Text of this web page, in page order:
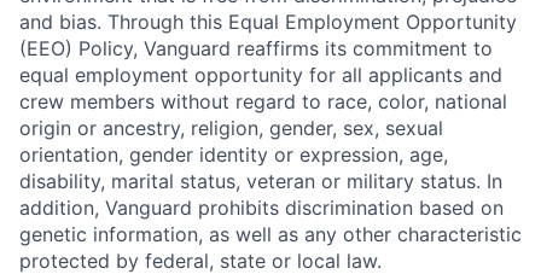
and bias. Through this Equal Employment Opportunity
(EEO) Policy, Vanguard reaffirms its commitment to
equal employment opportunity for all applicants and
crew members without regard to race, color, national
origin or ancestry, religion, gender, sex, sexual
orientation, gender identity or expression, age,
disability, marital status, veteran or military status. In
addition, Vanguard prohibits discrimination based on
genetic information, as well as any other characteristic
protected by federal, state or local law.